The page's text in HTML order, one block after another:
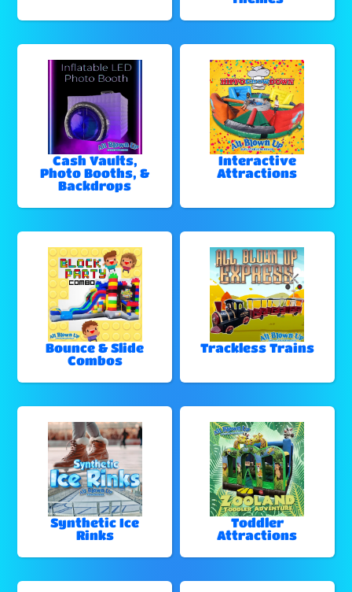
Cash Vaults,
Photo Booths, &
Backdrops
Interactive
Attractions
Bounce & Slide
Combos
Trackless Trains
Synthetic Ice
Rinks
Toddler
Attractions